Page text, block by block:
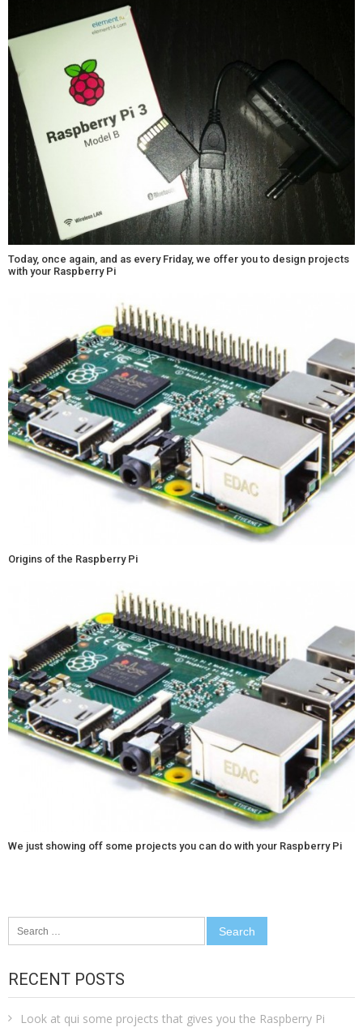
Today, once again, and as every Friday, we offer you to design projects
with your Raspberry Pi
Origins of the Raspberry Pi
We just showing off some projects you can do with your Raspberry Pi
for:
RECENT POSTS
Look at qui some projects that gives you the Raspberry Pi